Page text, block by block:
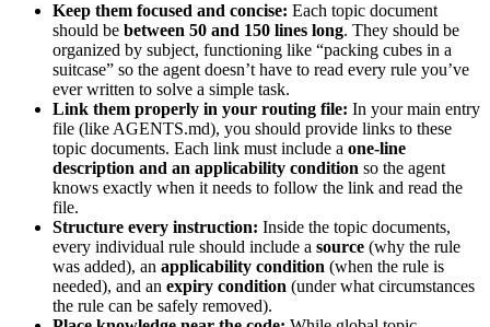
Keep them focused and concise: Each topic document
should be between 50 and 150 lines long. They should be
organized by subject, functioning like “packing cubes in a
suitcase” so the agent doesn’t have to read every rule you’ve
ever written to solve a simple task.
Link them properly in your routing file: In your main entry
file (like AGENTS.md), you should provide links to these
topic documents. Each link must include a one-line
description and an applicability condition so the agent
knows exactly when it needs to follow the link and read the
file.
Structure every instruction: Inside the topic documents,
every individual rule should include a source (why the rule
was added), an applicability condition (when the rule is
needed), and an expiry condition (under what circumstances
the rule can be safely removed).